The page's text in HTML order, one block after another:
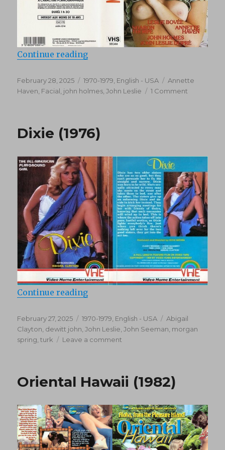
Continue reading“Tapestry Of Passion (1976)”
Posted
on
February 28, 2025 Categories
1970-1979, English - USA Tags
Annette
Haven, Facial, john holmes,John Leslie 1 Comment
Dixie (1976)
Continue reading“Dixie (1976)”
Posted
on
February 27, 2025 Categories
1970-1979 English - USA Tags
Abigail
Clayton dewitt john ,John Leslie ,John Seeman morgan
spring ,turk Leave a comment
Oriental Hawaii (1982)